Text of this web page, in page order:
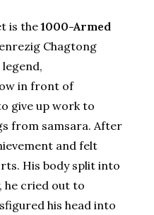
is the1000-Armed
Chagtong
in front of
give up work to
from samsara. After
and felt
His body split into
he cried out to
his head into